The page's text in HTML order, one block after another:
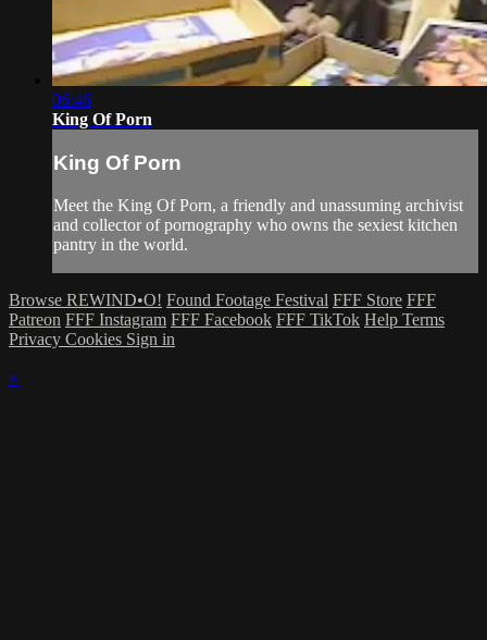
06:46
King Of Porn
King Of Porn
Meet the King Of Porn, a friendly and unassuming archivist
and collector of pornography who owns the sexiest kitchen
pantry in the world.
Browse REWIND•O! Found Footage Festival FFF Store FFF
Patreon FFF Instagram FFF Facebook FFF TikTok Help Terms
Privacy Cookies Sign in
×